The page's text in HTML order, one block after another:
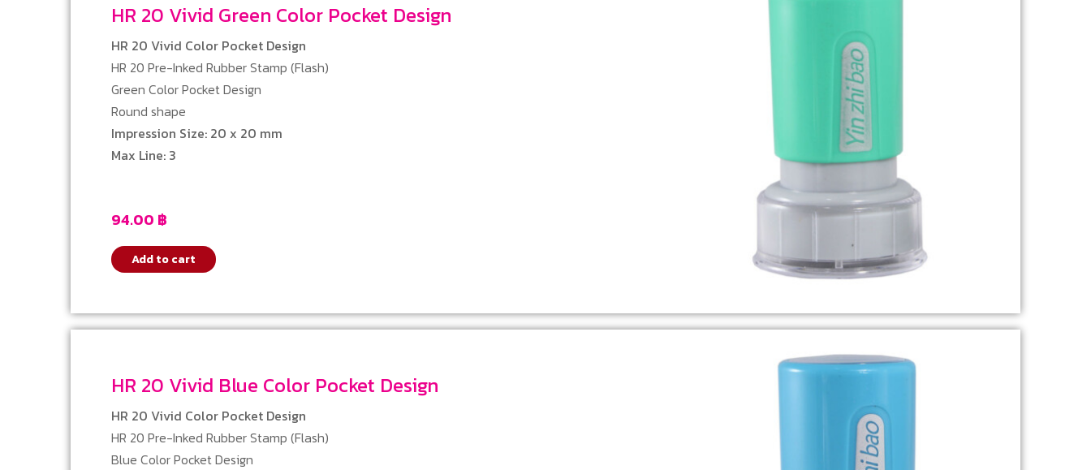
HR 20 Vivid Green Color Pocket Design
94.00 ฿
HR 20 Vivid Color Pocket Design
HR 20 Pre-Inked Rubber Stamp (Flash)
Green Color Pocket Design
Round shape
Impression Size: 20 x 20 mm
Max Line: 3
Add to cart
HR 20 Vivid Blue Color Pocket Design
HR 20 Vivid Color Pocket Design
HR 20 Pre-Inked Rubber Stamp (Flash)
Blue Color Pocket Design